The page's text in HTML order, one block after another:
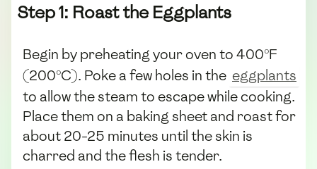
Step 1: Roast the Eggplants
Begin by preheating your oven to 400°F
(200°C). Poke a few holes in the eggplants
to allow the steam to escape while cooking.
Place them on a baking sheet and roast for
about 20-25 minutes until the skin is
charred and the flesh is tender.